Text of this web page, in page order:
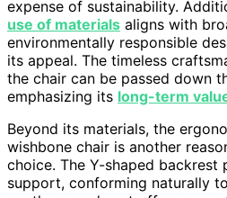
expense of sustainability.
use of materials aligns with
environmentally responsible
its appeal. The timeless
the chair can be passed down
emphasizing its long-term
Beyond its materials, the
wishbone chair is another
choice. The Y-shaped backrest
support, conforming naturally